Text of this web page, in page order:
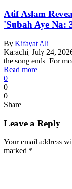
Atif Aslam
'Subah Aye Na:
By Kifayat Ali
Karachi, July 24,
the song ends. For
Read more
0
0
0
Share
Leave a Reply
Your email address
marked *